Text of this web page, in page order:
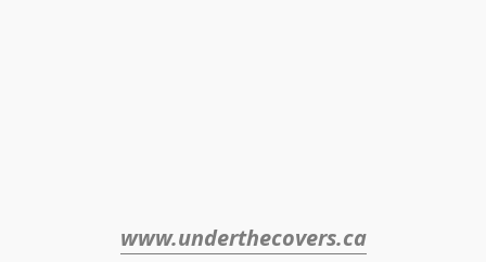
www.underthecovers.ca